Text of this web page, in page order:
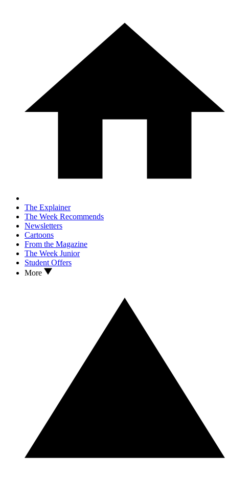
The Explainer
The Week Recommends
Newsletters
Cartoons
From the Magazine
The Week Junior
Student Offers
More